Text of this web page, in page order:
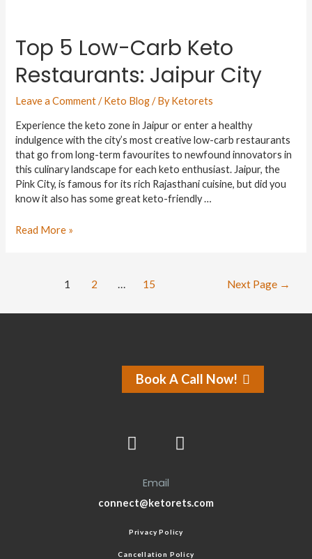
Top 5 Low-Carb Keto
Restaurants: Jaipur City
Leave a Comment /Keto Blog/ ByKetorets
Experience the keto zone in Jaipur or enter a healthy
indulgence with the city’s most creative low-carb restaurants
that go from long-term favourites to newfound innovators in
this culinary landscape for each keto enthusiast. Jaipur, the
Pink City, is famous for its rich Rajasthani cuisine, but did you
know it also has some great keto-friendly …
Read More »
1 2 … 15 Next Page →
Book A Call Now!
Email
connect@ketorets.com
Privacy Policy
Cancellation Policy